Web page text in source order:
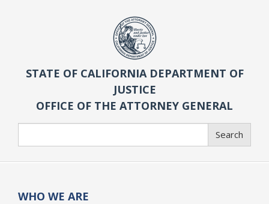
STATE OF CALIFORNIA DEPARTMENT OF
JUSTICE
OFFICE OF THE ATTORNEY GENERAL
Search
WHO WE ARE